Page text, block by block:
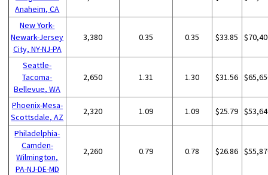
Anaheim, CA
New York-
Newark-Jersey
City, NY-NJ-PA
3,380 0.35 0.35 $33.85
Seattle-
Tacoma-
Bellevue, WA
2,650 1.31 1.30 $31.56
Phoenix-Mesa-
Scottsdale, AZ
2,320 1.09 1.09 $25.79
Philadelphia-
Camden-
Wilmington,
PA-NJ-DE-MD
2,260 0.79 0.78 $26.86